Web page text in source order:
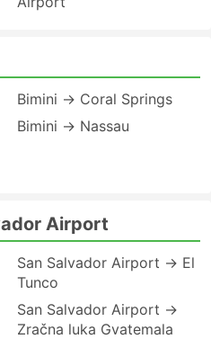
Bimini → Coral Springs
Bimini → Nassau
Airport
San Salvador Airport → El
Tunco
San Salvador Airport →
Zračna luka Gvatemala